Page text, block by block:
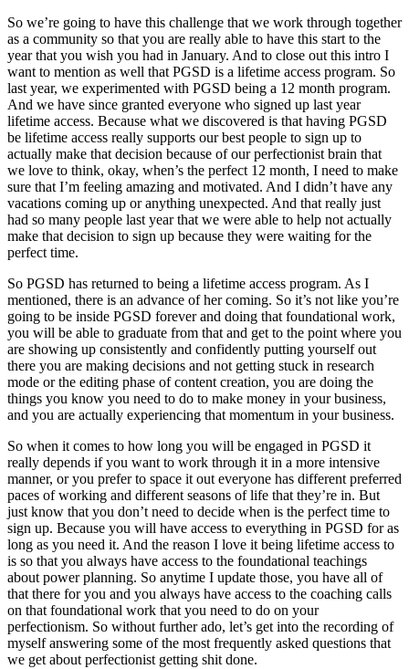
So we’re going to have this challenge that we work through together
as a community so that you are really able to have this start to the
year that you wish you had in January. And to close out this intro I
want to mention as well that PGSD is a lifetime access program. So
last year, we experimented with PGSD being a 12 month program.
And we have since granted everyone who signed up last year
lifetime access. Because what we discovered is that having PGSD
be lifetime access really supports our best people to sign up to
actually make that decision because of our perfectionist brain that
we love to think, okay, when’s the perfect 12 month, I need to make
sure that I’m feeling amazing and motivated. And I didn’t have any
vacations coming up or anything unexpected. And that really just
had so many people last year that we were able to help not actually
make that decision to sign up because they were waiting for the
perfect time.
So PGSD has returned to being a lifetime access program. As I
mentioned, there is an advance of her coming. So it’s not like you’re
going to be inside PGSD forever and doing that foundational work,
you will be able to graduate from that and get to the point where you
are showing up consistently and confidently putting yourself out
there you are making decisions and not getting stuck in research
mode or the editing phase of content creation, you are doing the
things you know you need to do to make money in your business,
and you are actually experiencing that momentum in your business.
So when it comes to how long you will be engaged in PGSD it
really depends if you want to work through it in a more intensive
manner, or you prefer to space it out everyone has different preferred
paces of working and different seasons of life that they’re in. But
just know that you don’t need to decide when is the perfect time to
sign up. Because you will have access to everything in PGSD for as
long as you need it. And the reason I love it being lifetime access to
is so that you always have access to the foundational teachings
about power planning. So anytime I update those, you have all of
that there for you and you always have access to the coaching calls
on that foundational work that you need to do on your
perfectionism. So without further ado, let’s get into the recording of
myself answering some of the most frequently asked questions that
we get about perfectionist getting shit done.